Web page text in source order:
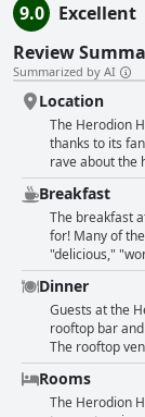
9.0
Excellent
Review
Summarized by AI
Location
The Herodion
thanks to its
rave about the
distance of the
Despite its
friendly
the staff, who
The hotel is
highlights on
sightseeing.
there are
from. All in all,
for a centrally
location.
Breakfast
The breakfast
for! Many of
"delicious,"
options,
exceeded
breakfast
include more
pleased with
location near
However,
Despite a few
Dinner
Guests at the
rooftop bar
The rooftop
perfect for
fine dining and
the chef.
Rooms
The Herodion